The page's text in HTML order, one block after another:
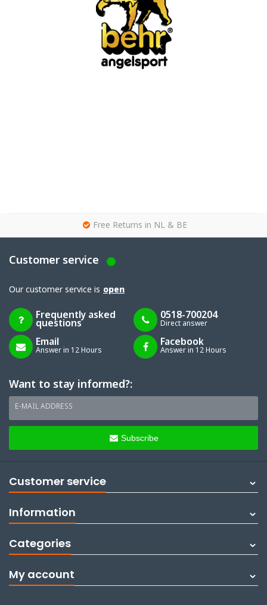
Free Returns in NL & BE
Customer service
Our customer service is open
Frequently asked
questions
0518-700204
Direct answer
Email
Answer in 12 Hours
Facebook
Answer in 12 Hours
Want to stay informed?:
E-MAIL ADDRESS
Subscribe
Customer service
Information
Categories
My account